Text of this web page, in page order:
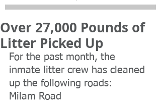
Over 27,000 Pounds of
Litter Picked Up
For the past month, the
inmate litter crew has cleaned
up the following roads:
Milam Road